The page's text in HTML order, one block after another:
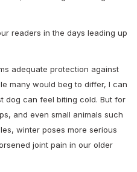
readers in the days leading up
adequate protection against
many would beg to differ, I can
dog can feel biting cold. But for
and even small animals such
winter poses more serious
joint pain in our older